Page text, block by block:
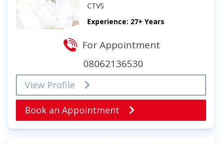
CTVS
Experience: 27+ Years
For Appointment
08062136530
View Profile
Book an Appointment